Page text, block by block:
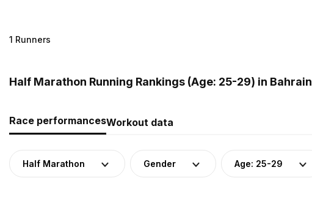
1 Runners
Half Marathon Running Rankings (Age: 25-29) in Bahrain
Race performancesWorkout data
Half Marathon Gender Age: 25-29